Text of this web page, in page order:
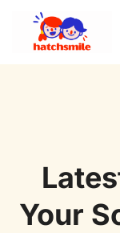
Your